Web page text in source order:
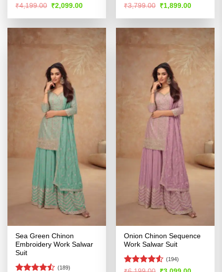
Rated
of 5
₹4,199.00 Original
price
was:
₹2,099.00Current
is:
Rated4.52
₹3,799.00 Original
price
was:
₹1,899.00Current
is:
Sea Green Chinon
Embroidery Work Salwar
Suit
(189)
Onion Chinon Sequence
Work Salwar Suit
Rated4.5
(194)